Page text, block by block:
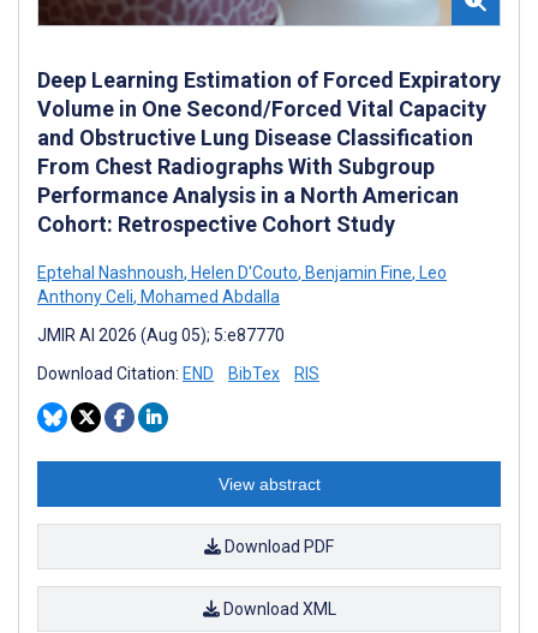
Deep Learning Estimation of Forced Expiratory
Volume in One Second/Forced Vital Capacity
and Obstructive Lung Disease Classification
From Chest Radiographs With Subgroup
Performance Analysis in a North American
Cohort: Retrospective Cohort Study
Eptehal Nashnoush, Helen D'Couto, Benjamin Fine, Leo
Anthony Celi, Mohamed Abdalla
JMIR AI 2026 (Aug 05); 5:e87770
Download Citation: END BibTex RIS
View abstract
Download PDF
Download XML